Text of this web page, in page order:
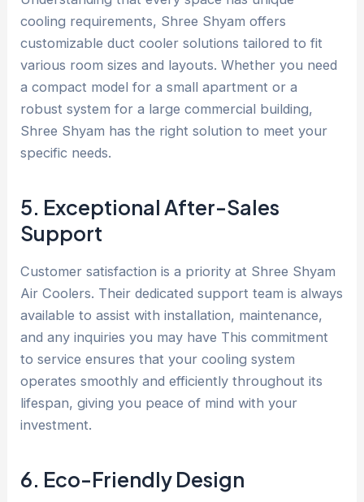
cooling requirements, Shree Shyam offers
customizable duct cooler solutions tailored to fit
various room sizes and layouts. Whether you need
a compact model for a small apartment or a
robust system for a large commercial building,
Shree Shyam has the right solution to meet your
specific needs.
5. Exceptional After-Sales
Support
Customer satisfaction is a priority at Shree Shyam
Air Coolers. Their dedicated support team is always
available to assist with installation, maintenance,
and any inquiries you may have This commitment
to service ensures that your cooling system
operates smoothly and efficiently throughout its
lifespan, giving you peace of mind with your
investment.
6. Eco-Friendly Design